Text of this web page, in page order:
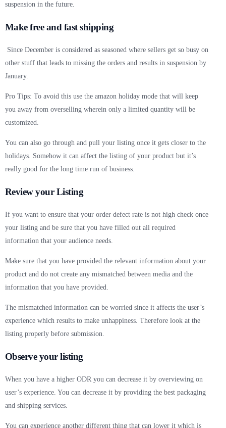
suspension in the future.
Make free and fast shipping
Since December is considered as seasoned where sellers get so busy on
other stuff that leads to missing the orders and results in suspension by
January.
Pro Tips: To avoid this use the amazon holiday mode that will keep
you away from overselling wherein only a limited quantity will be
customized.
You can also go through and pull your listing once it gets closer to the
holidays. Somehow it can affect the listing of your product but it’s
really good for the long time run of business.
Review your Listing
If you want to ensure that your order defect rate is not high check once
your listing and be sure that you have filled out all required
information that your audience needs.
Make sure that you have provided the relevant information about your
product and do not create any mismatched between media and the
information that you have provided.
The mismatched information can be worried since it affects the user’s
experience which results to make unhappiness. Therefore look at the
listing properly before submission.
Observe your listing
When you have a higher ODR you can decrease it by overviewing on
user’s experience. You can decrease it by providing the best packaging
and shipping services.
You can experience another different thing that can lower it which is